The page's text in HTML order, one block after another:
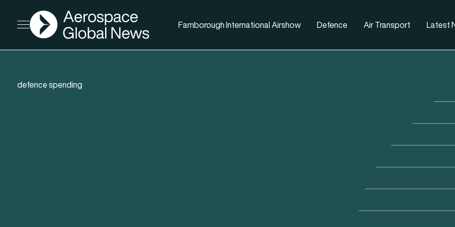
Open menu
AGN
Farnborough International Airshow Defence Air Transport Latest
defence spending